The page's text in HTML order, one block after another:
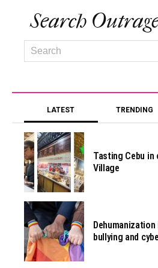
Search
LATEST TRENDING
Tasting Cebu in
Village
bullying and